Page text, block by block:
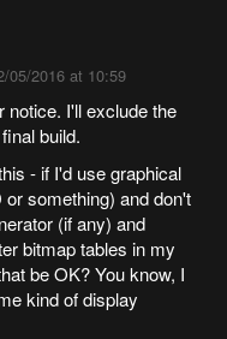
05/2016 at 10:59
notice. I'll exclude the
build.
- if I'd use graphical
something) and don't
(if any) and
bitmap tables in my
be OK? You know, I
kind of display